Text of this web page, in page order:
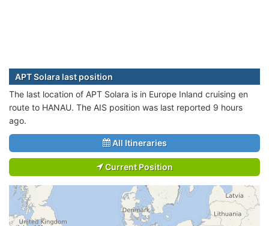
APT Solara last position
The last location of APT Solara is in Europe Inland cruising en
route to HANAU. The AIS position was last reported 9 hours
ago.
All Itineraries
Current Position